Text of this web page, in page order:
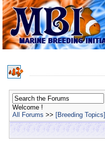
Welcome !
All Forums >> [Breeding Topics]